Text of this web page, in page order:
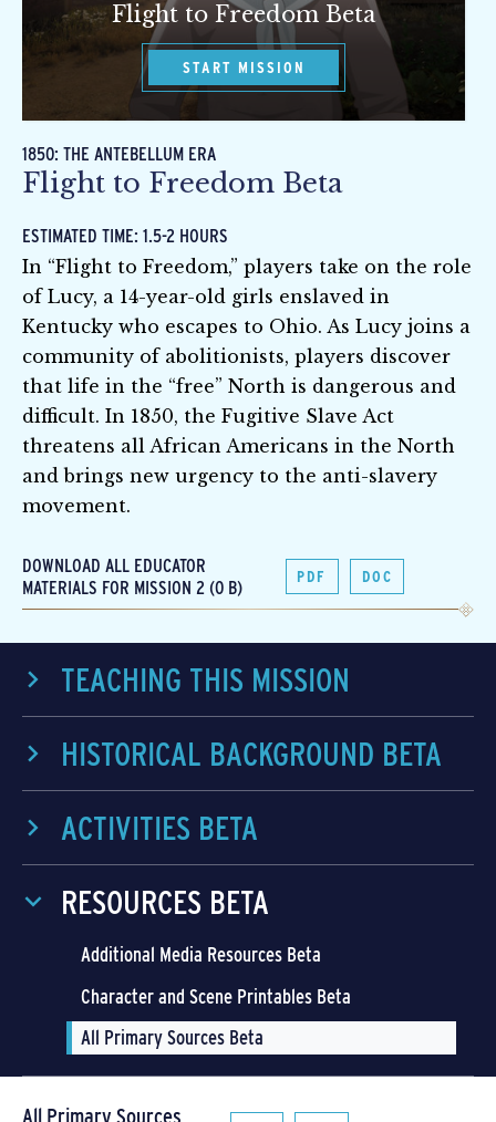
Flight to Freedom Beta
START MISSION
1850: THE ANTEBELLUM ERA
Flight to Freedom Beta
ESTIMATED TIME: 1.5-2 HOURS
In “Flight to Freedom,” players take on the role
of Lucy, a 14-year-old girls enslaved in
Kentucky who escapes to Ohio. As Lucy joins a
community of abolitionists, players discover
that life in the “free” North is dangerous and
difficult. In 1850, the Fugitive Slave Act
threatens all African Americans in the North
and brings new urgency to the anti-slavery
movement.
DOWNLOAD ALL EDUCATOR
MATERIALS FOR MISSION 2 (0 B)
PDF DOC
TEACHING THIS MISSION
HISTORICAL BACKGROUND BETA
ACTIVITIES BETA
RESOURCES BETA
Additional Media Resources Beta
Character and Scene Printables Beta
All Primary Sources Beta
All Primary Sources